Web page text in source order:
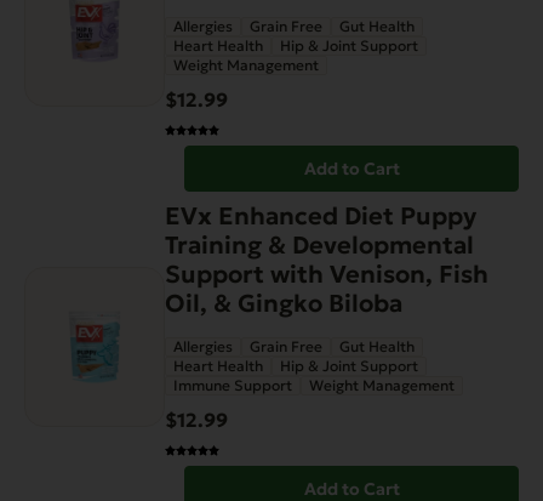
Allergies Grain Free
Gut Health
Heart Health
Hip & Joint Support
Weight Management
$12.99
Add to Cart
EVx Enhanced Diet Puppy
Training & Developmental
Support with Venison, Fish
Oil, & Gingko Biloba
Allergies Grain Free
Gut Health
Heart Health
Hip & Joint Support
Immune Support
Weight Management
$12.99
Add to Cart